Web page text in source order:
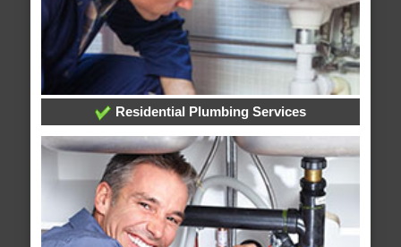
Residential Plumbing Services